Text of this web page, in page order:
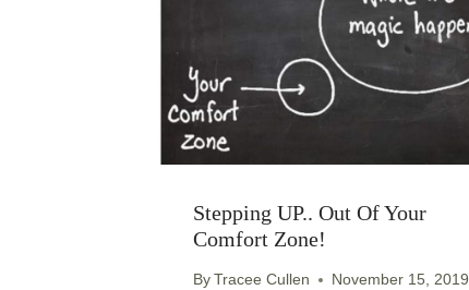
Stepping UP.. Out Of Your
Comfort Zone!
ByTracee Cullen November 15, 2019